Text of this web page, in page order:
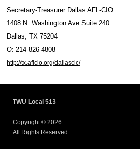
Secretary-Treasurer Dallas AFL-CIO
1408 N. Washington Ave Suite 240
Dallas, TX 75204
O: 214-826-4808
http://tx.aflcio.org/dallasclc/
TWU Local 513
Copyright © 2026.
All Rights Reserved.